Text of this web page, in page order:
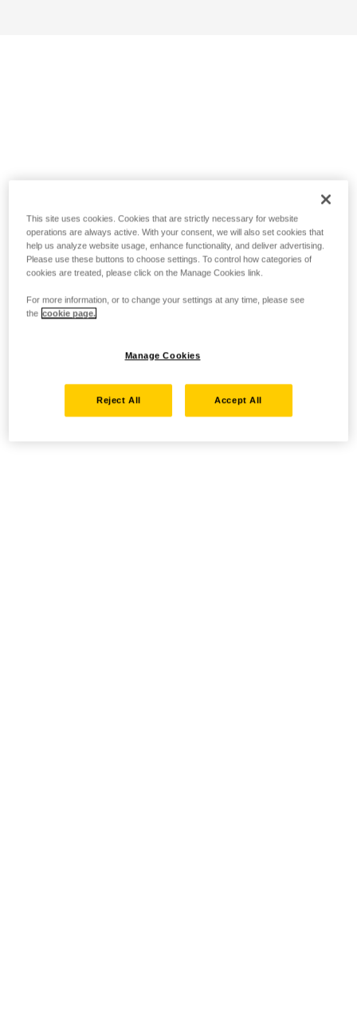
This site uses cookies. Cookies that are strictly necessary for website
operations are always active. With your consent, we will also set cookies that
help us analyze website usage, enhance functionality, and deliver advertising.
Please use these buttons to choose settings. To control how categories of
cookies are treated, please click on the Manage Cookies link.
For more information, or to change your settings at any time, please see
the cookie page.
Manage Cookies
Reject All Accept All